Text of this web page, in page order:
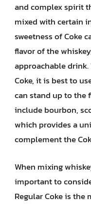
and complex spirit
mixed with certain
sweetness of Coke
flavor of the
approachable
Coke, it is best to
can stand up to the
include bourbon,
which provides a
complement the
When mixing
important to
Regular Coke is